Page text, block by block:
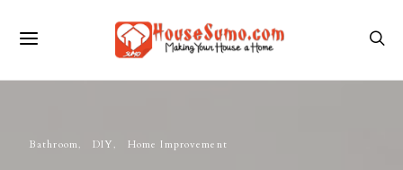
Bathroom DIY Home Improvement